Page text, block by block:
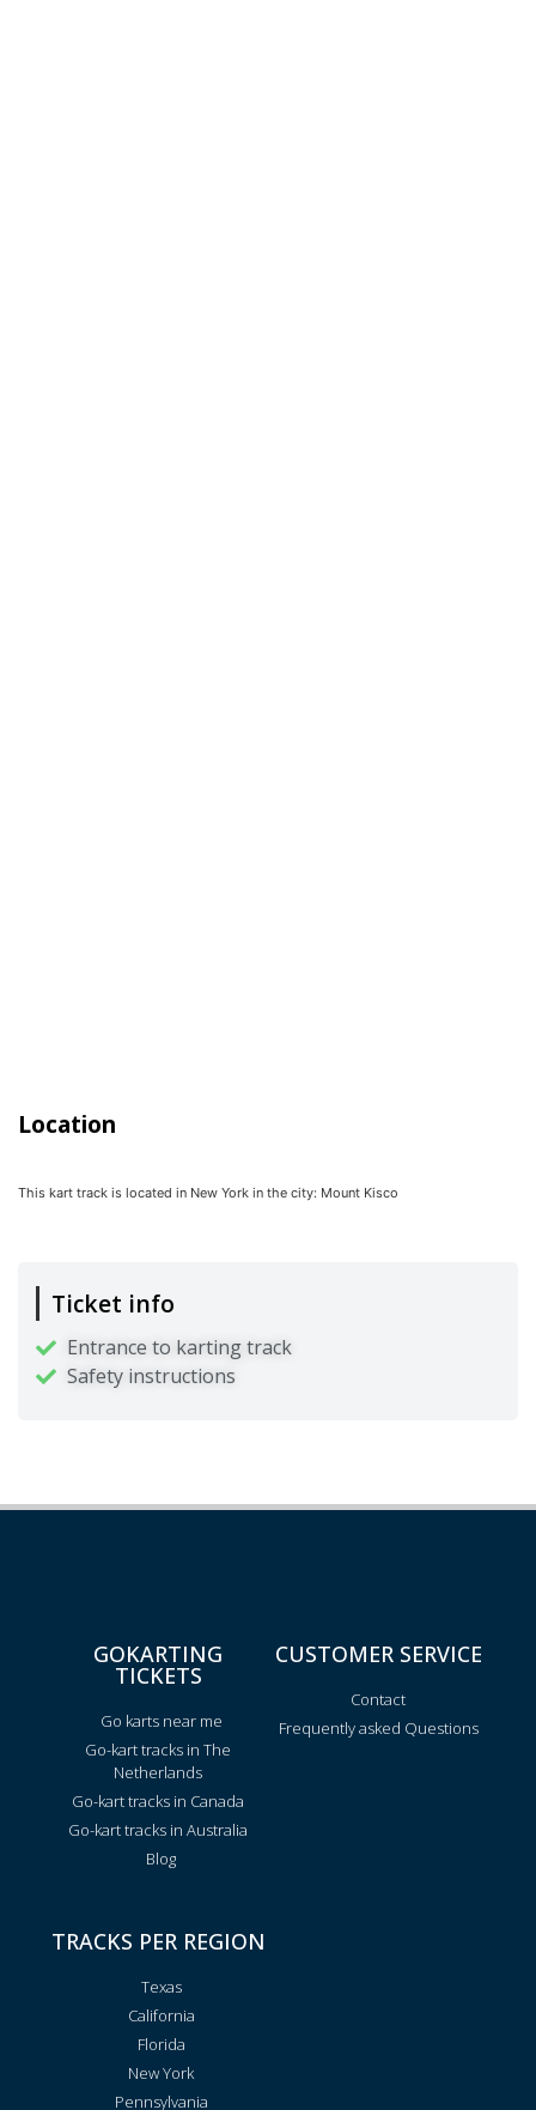
Location
This kart track is located in New York in the city: Mount Kisco
Ticket info
Entrance to karting track
Safety instructions
GOKARTING
TICKETS
Go karts near me
Go-kart tracks in The
Netherlands
Go-kart tracks in Canada
Go-kart tracks in Australia
Blog
CUSTOMER SERVICE
Contact
Frequently asked Questions
TRACKS PER REGION
Texas
California
Florida
New York
Pennsylvania